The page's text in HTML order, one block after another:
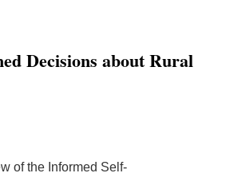
Decisions about Rural
of the Informed Self-